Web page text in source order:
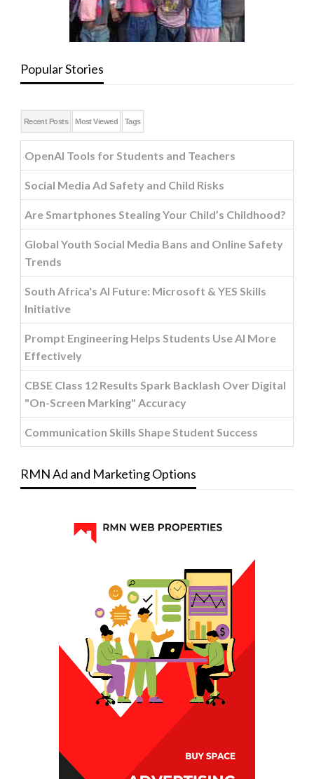
Popular Stories
Recent Posts Most Viewed Tags
OpenAI Tools for Students and Teachers
Social Media Ad Safety and Child Risks
Are Smartphones Stealing Your Child’s Childhood?
Global Youth Social Media Bans and Online Safety
Trends
South Africa's AI Future: Microsoft & YES Skills
Initiative
Prompt Engineering Helps Students Use AI More
Effectively
CBSE Class 12 Results Spark Backlash Over Digital
"On-Screen Marking" Accuracy
Communication Skills Shape Student Success
RMN Ad and Marketing Options